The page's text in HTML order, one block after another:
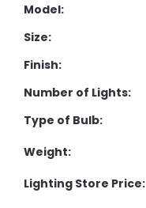
Model:
Size:
Finish:
Number of Lights:
Type of Bulb:
Weight:
Lighting Store Price: